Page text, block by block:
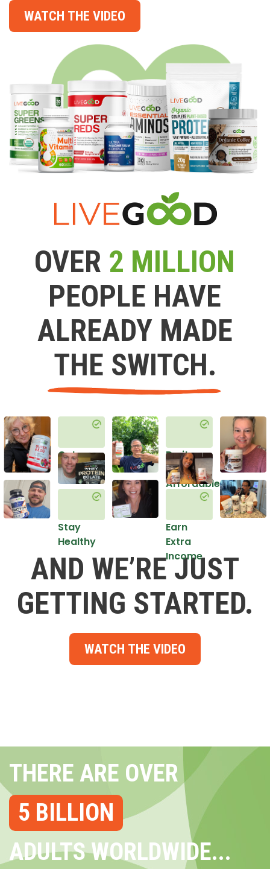
WATCH THE VIDEO
OVER 2 MILLION
PEOPLE HAVE
ALREADY MADE
THE SWITCH.
Get
Healthy
Stay
Healthy
Do it
in an
Affordable
Earn
Extra
Income
AND WE’RE JUST
GETTING STARTED.
WATCH THE VIDEO
THERE ARE OVER
5 BILLION
ADULTS WORLDWIDE...